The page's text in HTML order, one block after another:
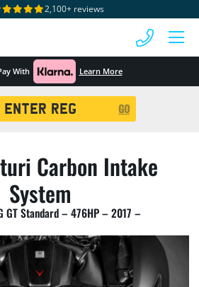
2,100+ reviews
With Learn More
GO
Carbon Intake
System
GT Standard – 476HP – 2017 –